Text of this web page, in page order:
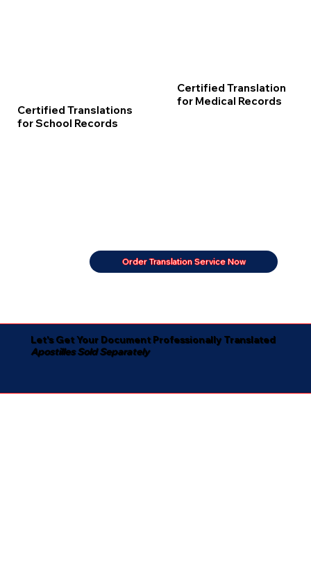
Certified Translations
for School Records
Certified Translation
for Medical Records
Order Translation Service Now
Let's Get Your Document Professionally Translated
Apostilles Sold Separately